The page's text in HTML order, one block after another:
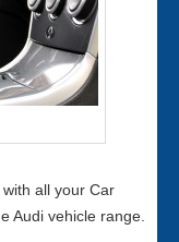
all your Car
Audi vehicle range.